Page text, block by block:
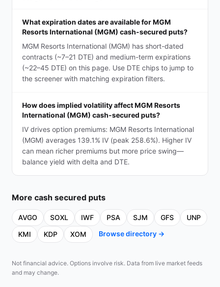
What expiration dates are available for MGM
Resorts International (MGM) cash-secured puts?
MGM Resorts International (MGM) has short-dated
contracts (~7–21 DTE) and medium-term expirations
(~22–45 DTE) on this page. Use DTE chips to jump to
the screener with matching expiration filters.
How does implied volatility affect MGM Resorts
International (MGM) cash-secured puts?
IV drives option premiums: MGM Resorts International
(MGM) averages 139.1% IV (peak 258.6%). Higher IV
can mean richer premiums but more price swing—
balance yield with delta and DTE.
More cash secured puts
AVGO SOXL IWF PSA SJM GFS
UNP
KMI
KDP XOM Browse directory →
Not financial advice. Options involve risk. Data from live market feeds
and may change.